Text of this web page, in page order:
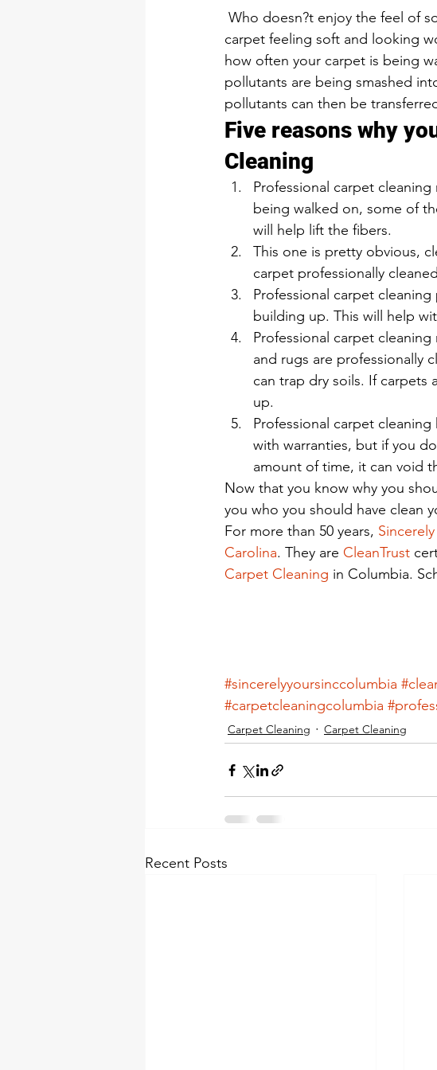
carpet feeling soft and looking
how often your carpet is being
pollutants are being smashed
pollutants can then be
Five reasons why
Cleaning
Professional carpet
being walked on, some of
will help lift the fibers.
This one is pretty obvious,
carpet professionally
Professional carpet
building up. This will help
Professional carpet
and rugs are professionally
can trap dry soils. If carpets
up.
Professional carpet
with warranties, but if you
amount of time, it can void
Now that you know why you
you who you should have clean
For more than 50 years,
Carolina. They are CleanTrust
Carpet Cleaning in Columbia.
#sincerelyyoursinccolumbia
#carpetcleaningcolumbia
Carpet Cleaning Carpet Cleaning
Recent Posts